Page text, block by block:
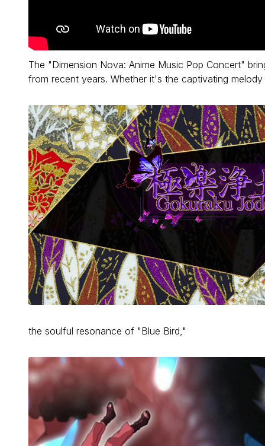
The "Dimension Nova: Anime Music Pop Concert"
from recent years. Whether it's the captivating
the soulful resonance of "Blue Bird,"